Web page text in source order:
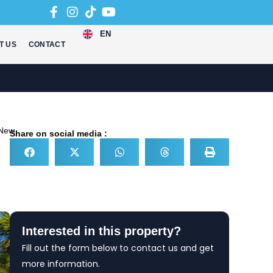
US CONTACT
EN
Share on social media :
Interested in this property?
Fill out the form below to contact us and get
more information.